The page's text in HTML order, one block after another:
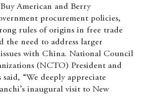
American and Berry
procurement policies,
rules of origins in free trade
the need to address larger
with China. National Council
(NCTO) President and
“We deeply appreciate
inaugural visit to New